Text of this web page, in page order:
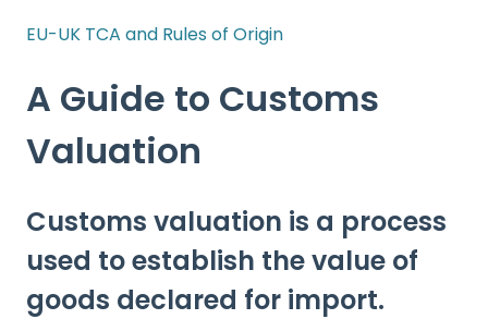
EU-UK TCA and Rules of Origin
A Guide to Customs
Valuation
Customs valuation is a process
used to establish the value of
goods declared for import.